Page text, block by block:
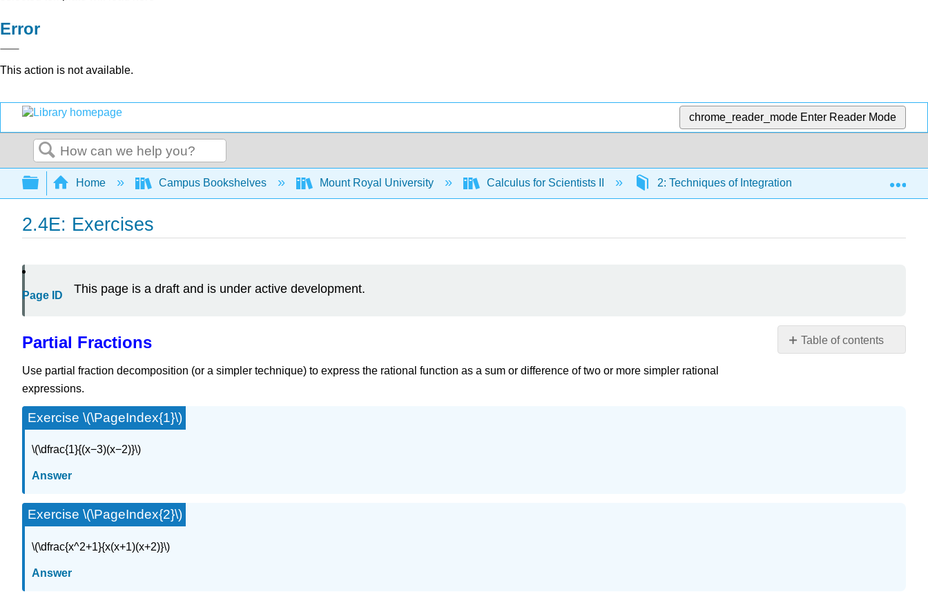
Error
This action is not available.
chrome_reader_mode Enter Reader Mode
Search
Expand/collapse global hierarchy
Home Campus Bookshelves Mount Royal University Calculus for Scientists II 2: Techniques of Integration 2.4: Partial
2.4E: Exercises
Page ID This page is a draft and is under active development.
Table of contents
Partial Fractions
Use partial fraction decomposition (or a simpler technique) to express the rational function as a sum or difference of two or more simpler rational
expressions.
Exercise \(\PageIndex{1}\)
\(\dfrac{1}{(x−3)(x−2)}\)
Answer
Exercise \(\PageIndex{2}\)
\(\dfrac{x^2+1}{x(x+1)(x+2)}\)
Answer